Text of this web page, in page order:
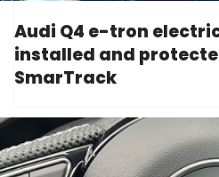
Audi Q4 e-tron
installed and
SmarTrack